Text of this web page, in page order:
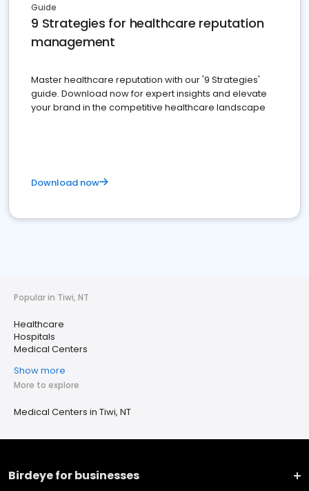
Guide
9 Strategies for healthcare reputation
management
Master healthcare reputation with our '9 Strategies'
guide. Download now for expert insights and elevate
your brand in the competitive healthcare landscape
Download now
Popular in Tiwi, NT
Healthcare
Hospitals
Medical Centers
Show more
More to explore
Medical Centers in Tiwi, NT
Birdeye for businesses